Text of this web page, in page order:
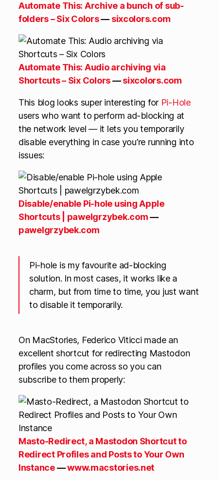
Automate This: Archive a bunch of sub-
folders – Six Colors— sixcolors.com
Automate This: Audio archiving via
Shortcuts – Six Colors—sixcolors.com
This blog looks super interesting for Pi-Hole
users who want to perform ad-blocking at
the network level — it lets you temporarily
disable everything in case you’re running into
issues:
Disable/enable Pi-hole using Apple
Shortcuts | pawelgrzybek.com—
pawelgrzybek.com
Pi-hole is my favourite ad-blocking
solution. In most cases, it works like a
charm, but from time to time, you just want
to disable it temporarily.
On MacStories, Federico Viticci made an
excellent shortcut for redirecting Mastodon
profiles you come across so you can
subscribe to them properly:
Masto-Redirect, a Mastodon Shortcut to
Redirect Profiles and Posts to Your Own
Instance—www.macstories.net